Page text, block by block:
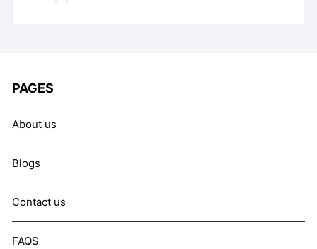
PAGES
About us
Blogs
Contact us
FAQS